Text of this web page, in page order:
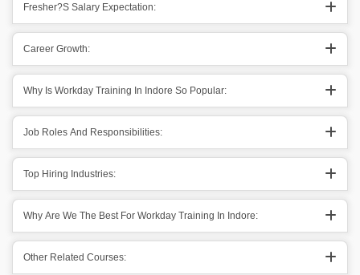
Fresher?s Salary Expectation:
Career Growth:
Why Is Workday Training In Indore So Popular:
Job Roles And Responsibilities:
Top Hiring Industries:
Why Are We The Best For Workday Training In Indore:
Other Related Courses: